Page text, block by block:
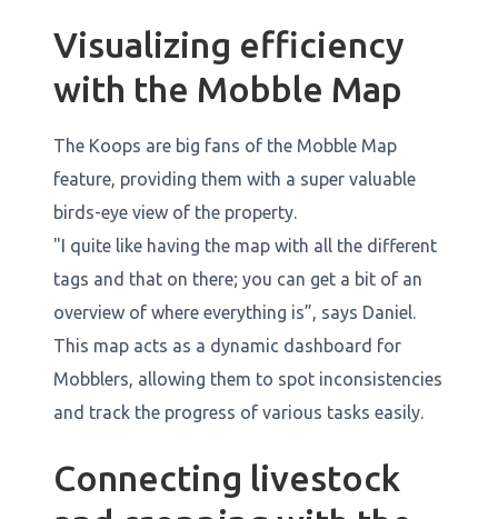
Visualizing efficiency
with the Mobble Map
The Koops are big fans of the Mobble Map
feature, providing them with a super valuable
birds-eye view of the property.
"I quite like having the map with all the different
tags and that on there; you can get a bit of an
overview of where everything is”, says Daniel.
This map acts as a dynamic dashboard for
Mobblers, allowing them to spot inconsistencies
and track the progress of various tasks easily.
Connecting livestock